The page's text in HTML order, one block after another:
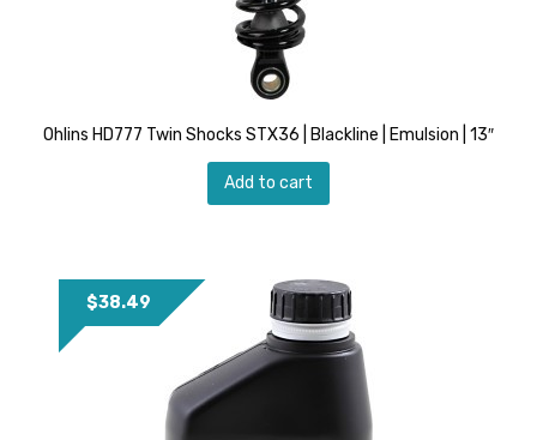
Ohlins HD777 Twin Shocks STX36 | Blackline | Emulsion | 13″
Add to cart
$38.49